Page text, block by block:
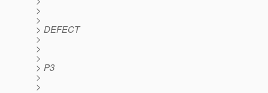
>
>
> DEFECT
>
>
>
> P3
>
>